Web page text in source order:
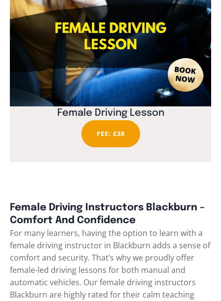
Female Driving Lesson
FEE: £38
Female Driving Instructors Blackburn –
Comfort And Confidence
For many learners, having the option to learn with a
female driving instructor in Blackburn adds a sense of
comfort and security. That’s why we proudly offer
female-led driving lessons for both manual and
automatic vehicles. Our female driving instructors
Blackburn are highly rated for their calm teaching